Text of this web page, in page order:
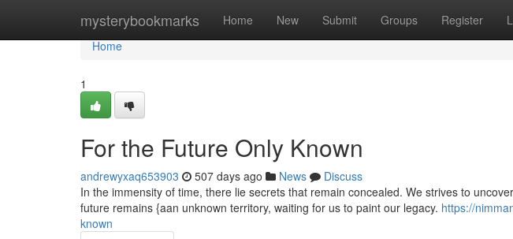
mysterybookmarks Home New Submit Groups Register
Home
Home
1
For the Future Only Known
andrewyxaq653903 507 days ago News
Discuss
In the immensity of time, there lie secrets that remain concealed. We strives to
future remains {aan unknown territory, waiting for us to paint our legacy. https://
known